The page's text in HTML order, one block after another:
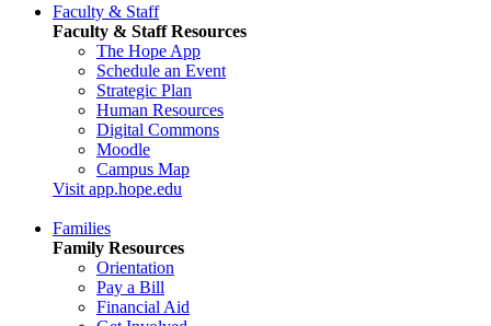
Faculty & Staff
Faculty & Staff Resources
The Hope App
Schedule an Event
Strategic Plan
Human Resources
Digital Commons
Moodle
Campus Map
Visit app.hope.edu
Families
Family Resources
Orientation
Pay a Bill
Financial Aid